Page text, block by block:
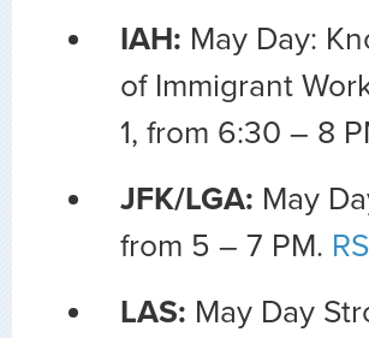
IAH: May Day:
of Immigrant
1, from 6:30 – 8
JFK/LGA: May
from 5 – 7 PM.
LAS: May Day